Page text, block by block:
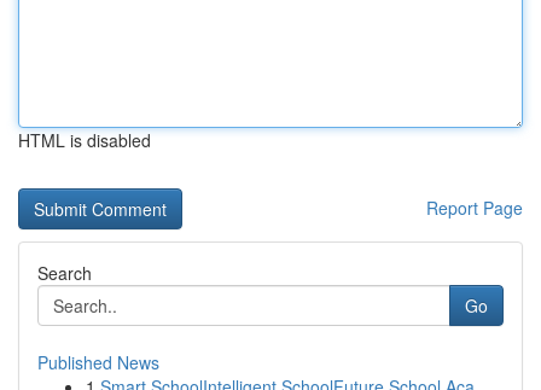
HTML is disabled
Report Page
Search
Go
Published News